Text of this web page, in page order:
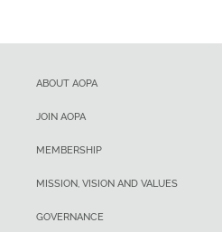
ABOUT AOPA
JOIN AOPA
MEMBERSHIP
MISSION, VISION AND VALUES
GOVERNANCE